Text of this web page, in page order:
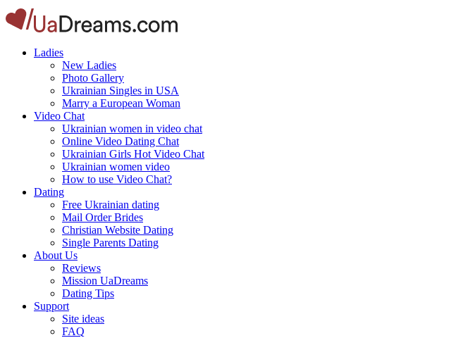
Ladies
New Ladies
Photo Gallery
Ukrainian Singles in USA
Marry a European Woman
Video Chat
Ukrainian women in video chat
Online Video Dating Chat
Ukrainian Girls Hot Video Chat
Ukrainian women video
How to use Video Chat?
Dating
Free Ukrainian dating
Mail Order Brides
Christian Website Dating
Single Parents Dating
About Us
Reviews
Mission UaDreams
Dating Tips
Support
Site ideas
FAQ